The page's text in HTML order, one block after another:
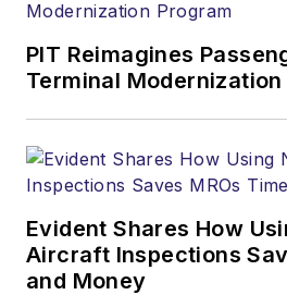
PIT Reimagines
Terminal
Evident Shares How
Aircraft Inspections
and Money